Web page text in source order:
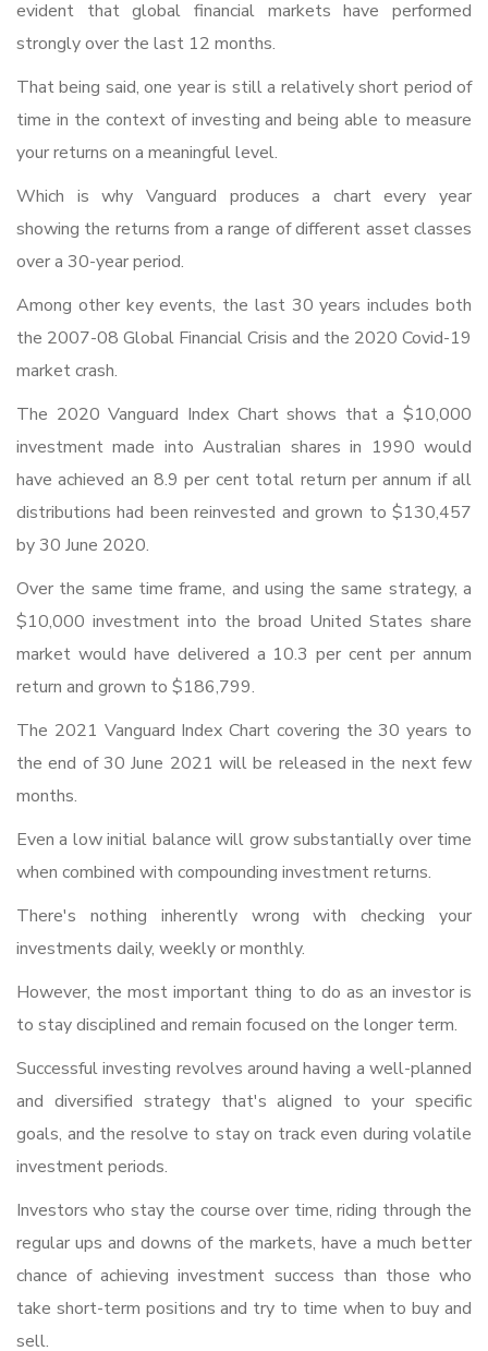
evident that global financial markets have performed
strongly over the last 12 months.
That being said, one year is still a relatively short period of
time in the context of investing and being able to measure
your returns on a meaningful level.
Which is why Vanguard produces a chart every year
showing the returns from a range of different asset classes
over a 30-year period.
Among other key events, the last 30 years includes both
the 2007-08 Global Financial Crisis and the 2020 Covid-19
market crash.
The 2020 Vanguard Index Chart shows that a $10,000
investment made into Australian shares in 1990 would
have achieved an 8.9 per cent total return per annum if all
distributions had been reinvested and grown to $130,457
by 30 June 2020.
Over the same time frame, and using the same strategy, a
$10,000 investment into the broad United States share
market would have delivered a 10.3 per cent per annum
return and grown to $186,799.
The 2021 Vanguard Index Chart covering the 30 years to
the end of 30 June 2021 will be released in the next few
months.
Even a low initial balance will grow substantially over time
when combined with compounding investment returns.
There's nothing inherently wrong with checking your
investments daily, weekly or monthly.
However, the most important thing to do as an investor is
to stay disciplined and remain focused on the longer term.
Successful investing revolves around having a well-planned
and diversified strategy that's aligned to your specific
goals, and the resolve to stay on track even during volatile
investment periods.
Investors who stay the course over time, riding through the
regular ups and downs of the markets, have a much better
chance of achieving investment success than those who
take short-term positions and try to time when to buy and
sell.